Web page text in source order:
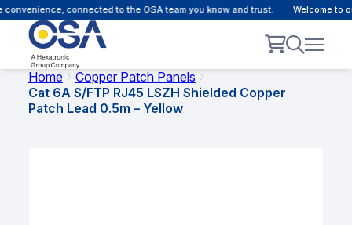
connected to the OSA team you know and trust. Welcome to
Home
Copper Patch Panels
Cat 6A S/FTP RJ45 LSZH Shielded Copper
Patch Lead 0.5m – Yellow